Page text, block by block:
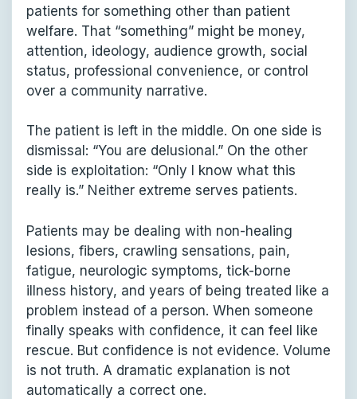
patients for something other than patient
welfare. That “something” might be money,
attention, ideology, audience growth, social
status, professional convenience, or control
over a community narrative.
The patient is left in the middle. On one side is
dismissal: “You are delusional.” On the other
side is exploitation: “Only I know what this
really is.” Neither extreme serves patients.
Patients may be dealing with non-healing
lesions, fibers, crawling sensations, pain,
fatigue, neurologic symptoms, tick-borne
illness history, and years of being treated like a
problem instead of a person. When someone
finally speaks with confidence, it can feel like
rescue. But confidence is not evidence. Volume
is not truth. A dramatic explanation is not
automatically a correct one.